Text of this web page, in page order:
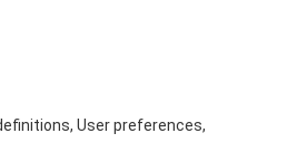
User preferences,